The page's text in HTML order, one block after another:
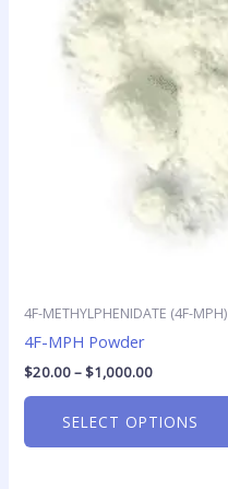
4F-METHYLPHENIDATE (4F-MPH)
4F-MPH Powder
$20.00–$1,000.00
SELECT OPTIONS